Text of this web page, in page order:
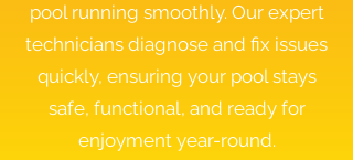
pool running smoothly. Our expert
technicians diagnose and fix issues
quickly, ensuring your pool stays
safe, functional, and ready for
enjoyment year-round.